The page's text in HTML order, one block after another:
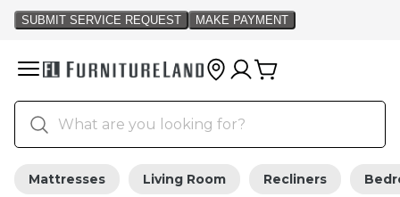
Mattresses Living Room Recliners